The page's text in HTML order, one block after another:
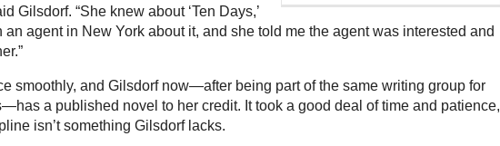
Gilsdorf. “She knew about ‘Ten Days,’
agent in New York about it, and she told me the agent was interested and
smoothly, and Gilsdorf now—after being part of the same writing group for
a published novel to her credit. It took a good deal of time and patience,
isn’t something Gilsdorf lacks.